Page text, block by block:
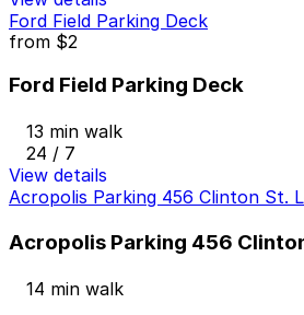
Ford Field Parking Deck
from $2
Ford Field Parking Deck
13 min walk
24 / 7
View details
Acropolis Parking 456 Clinton St.
Acropolis Parking 456
14 min walk